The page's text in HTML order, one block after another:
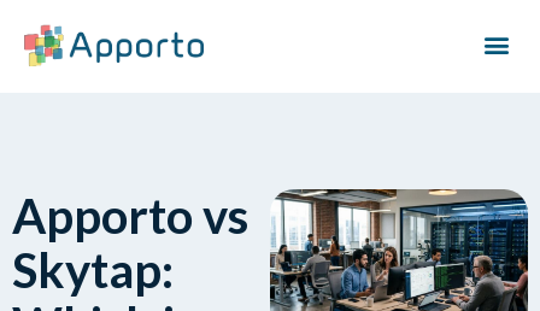
Apporto vs
Skytap: